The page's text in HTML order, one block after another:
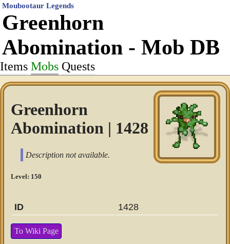
Moubootaur Legends
Greenhorn
Abomination - Mob DB
Items Mobs Quests
Greenhorn
Abomination | 1428
Description not available.
Level: 150
ID 1428
To Wiki Page